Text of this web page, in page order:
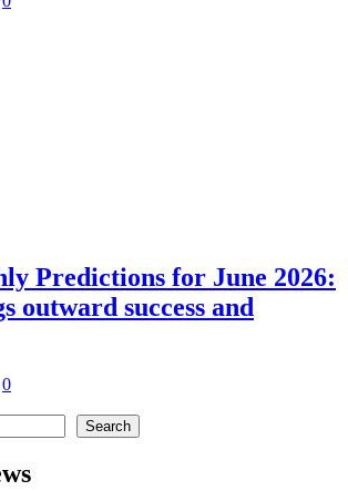
Predictions for June 2026:
outward success and
0
Search